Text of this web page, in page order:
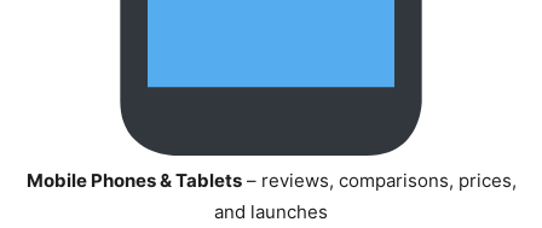
Mobile Phones & Tablets– reviews, comparisons, prices,
and launches